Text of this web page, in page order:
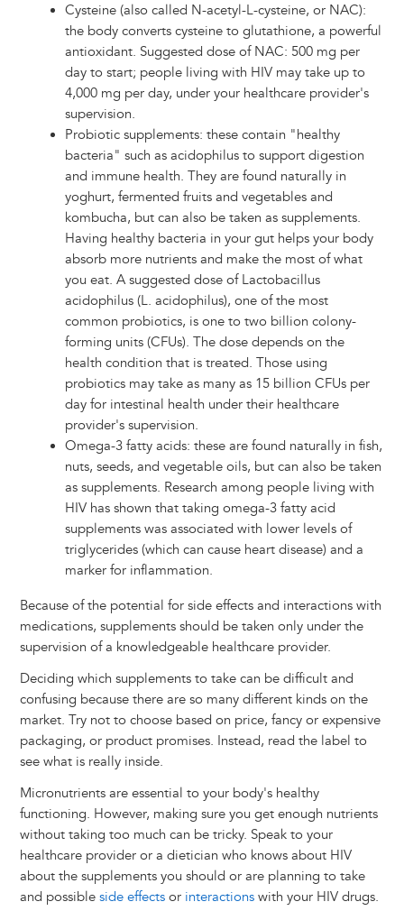
Cysteine (also called N-acetyl-L-cysteine, or NAC):
the body converts cysteine to glutathione, a powerful
antioxidant. Suggested dose of NAC: 500 mg per
day to start; people living with HIV may take up to
4,000 mg per day, under your healthcare provider's
supervision.
Probiotic supplements: these contain "healthy
bacteria" such as acidophilus to support digestion
and immune health. They are found naturally in
yoghurt, fermented fruits and vegetables and
kombucha, but can also be taken as supplements.
Having healthy bacteria in your gut helps your body
absorb more nutrients and make the most of what
you eat. A suggested dose of Lactobacillus
acidophilus (L. acidophilus), one of the most
common probiotics, is one to two billion colony-
forming units (CFUs). The dose depends on the
health condition that is treated. Those using
probiotics may take as many as 15 billion CFUs per
day for intestinal health under their healthcare
provider's supervision.
Omega-3 fatty acids: these are found naturally in fish,
nuts, seeds, and vegetable oils, but can also be taken
as supplements. Research among people living with
HIV has shown that taking omega-3 fatty acid
supplements was associated with lower levels of
triglycerides (which can cause heart disease) and a
marker for inflammation.
Because of the potential for side effects and interactions with
medications, supplements should be taken only under the
supervision of a knowledgeable healthcare provider.
Deciding which supplements to take can be difficult and
confusing because there are so many different kinds on the
market. Try not to choose based on price, fancy or expensive
packaging, or product promises. Instead, read the label to
see what is really inside.
Micronutrients are essential to your body's healthy
functioning. However, making sure you get enough nutrients
without taking too much can be tricky. Speak to your
healthcare provider or a dietician who knows about HIV
about the supplements you should or are planning to take
and possible side effectsor interactionswith your HIV drugs.